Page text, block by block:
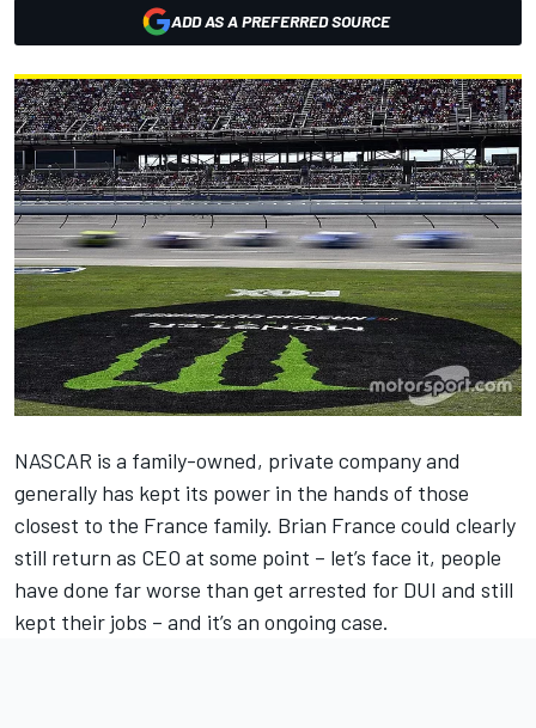
ADD AS A PREFERRED SOURCE
NASCAR is a family-owned, private company and
generally has kept its power in the hands of those
closest to the France family. Brian France could clearly
still return as CEO at some point – let’s face it, people
have done far worse than get arrested for DUI and still
kept their jobs – and it’s an ongoing case.